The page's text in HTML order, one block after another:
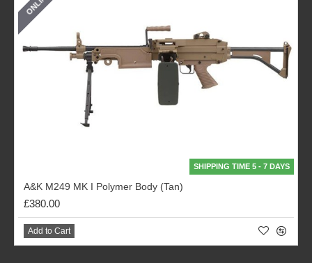
SHIPPING TIME 5 - 7 DAYS
A&K M249 MK I Polymer Body (Tan)
£380.00
Add to Cart